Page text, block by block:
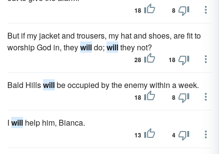
18 8
But if my jacket and trousers, my hat and shoes, are fit to
worship God in, theywilldo; willthey not?
28 18
Bald Hillswillbe occupied by the enemy within a week.
18 8
I will help him, Bianca.
13 4